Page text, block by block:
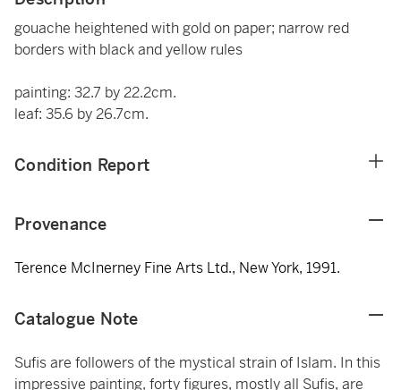
gouache heightened with gold on paper; narrow red
borders with black and yellow rules
painting: 32.7 by 22.2cm.
leaf: 35.6 by 26.7cm.
Condition Report
Provenance
Terence McInerney Fine Arts Ltd., New York, 1991.
Catalogue Note
Sufis are followers of the mystical strain of Islam. In this
impressive painting, forty figures, mostly all Sufis, are